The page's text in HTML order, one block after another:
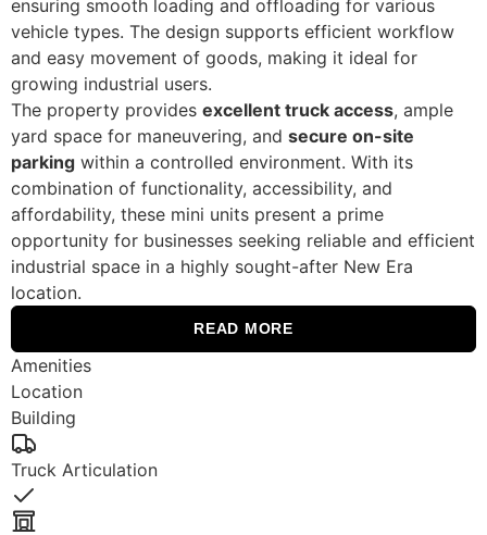
ensuring smooth loading and offloading for various
vehicle types. The design supports efficient workflow
and easy movement of goods, making it ideal for
growing industrial users.
The property provides excellent truck access, ample
yard space for maneuvering, and secure on-site
parkingwithin a controlled environment. With its
combination of functionality, accessibility, and
affordability, these mini units present a prime
opportunity for businesses seeking reliable and efficient
industrial space in a highly sought-after New Era
location.
READ MORE
Amenities
Location
Building
Truck Articulation
Yes